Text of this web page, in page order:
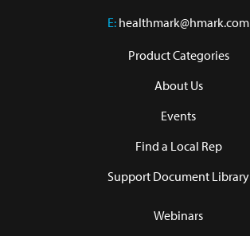
E: healthmark@hmark.com
Product Categories
About Us
Events
Find a Local Rep
Support Document Library
Webinars